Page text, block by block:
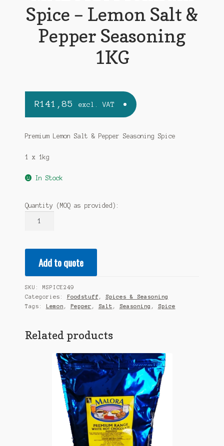
Spice – Lemon Salt &
Pepper Seasoning
1KG
R141,85 excl. VAT
Premium Lemon Salt & Pepper Seasoning Spice
1 x 1kg
In Stock
Quantity (MOQ as provided):
-
Lemon
Seasoning
Add to quote
SKU: MSPICE249
Categories: Foodstuff , Spices & Seasoning
Tags: Lemon , Pepper , Salt , Seasoning , Spice
Related products